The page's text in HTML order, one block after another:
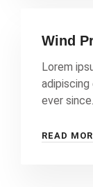
Wind
Lorem
ever
READ